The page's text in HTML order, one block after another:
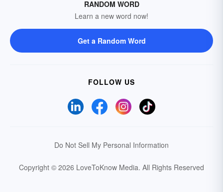
RANDOM WORD
Learn a new word now!
Get a Random Word
FOLLOW US
Do Not Sell My Personal Information
Copyright © 2026 LoveToKnow Media. All Rights Reserved